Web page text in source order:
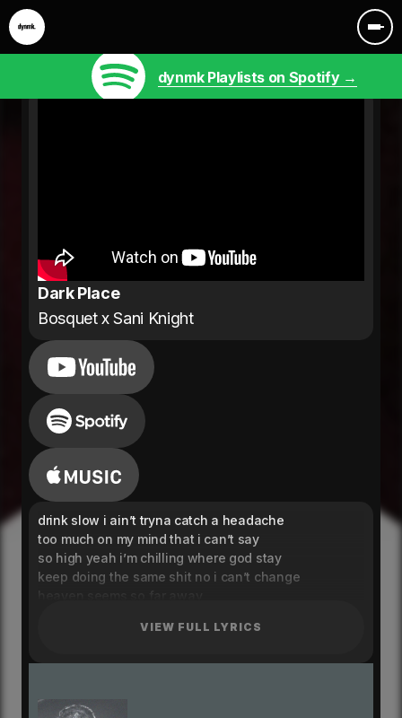
dynmk Playlists on Spotify →
Dark Place
Bosquet x Sani Knight
drink slow i ain’t tryna catch a headache
too much on my mind that i can’t say
so high yeah i’m chilling where god stay
keep doing the same shit no i can’t change
heaven seems so far away
trick a bitch for a treat
i feel like i’m in a dream
VIEW FULL LYRICS